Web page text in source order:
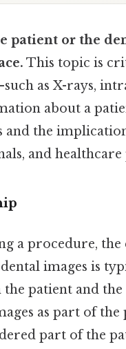
patient or the
This topic is
as X-rays,
about a
and the
and
a procedure,
images is
patient and
as part of the
part of the